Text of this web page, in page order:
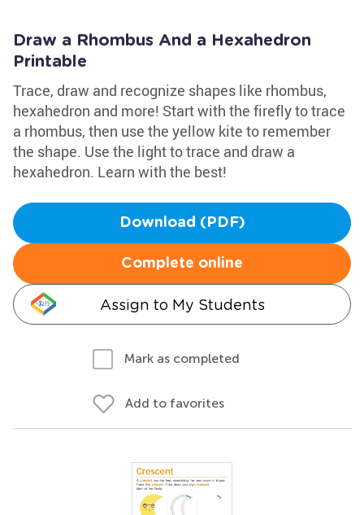
Draw a Rhombus And a Hexahedron
Printable
Trace, draw and recognize shapes like rhombus,
hexahedron and more! Start with the firefly to trace
a rhombus, then use the yellow kite to remember
the shape. Use the light to trace and draw a
hexahedron. Learn with the best!
Download (PDF)
Complete online
Assign to My Students
Mark as completed
Add to favorites